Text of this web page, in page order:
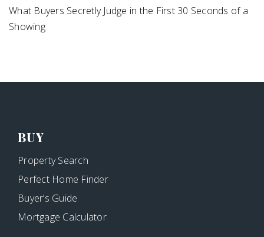
What Buyers Secretly Judge in the First 30 Seconds of a
Showing
BUY
Property Search
Perfect Home Finder
Buyer’s Guide
Mortgage Calculator